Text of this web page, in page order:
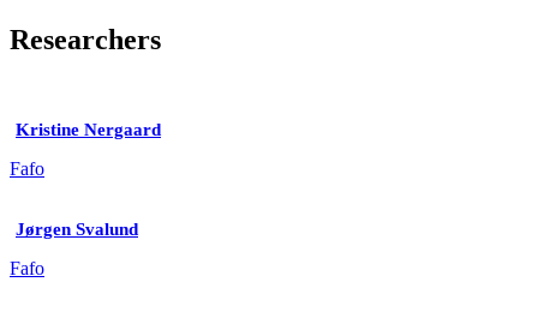
Researchers
Kristine Nergaard
Fafo
Jørgen Svalund
Fafo